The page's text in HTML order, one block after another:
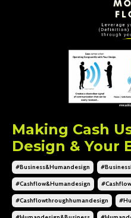
Making Cash
Design & Your
#business&humandesign
#cashflow&humandesign
#cashflowthroughhumandesign